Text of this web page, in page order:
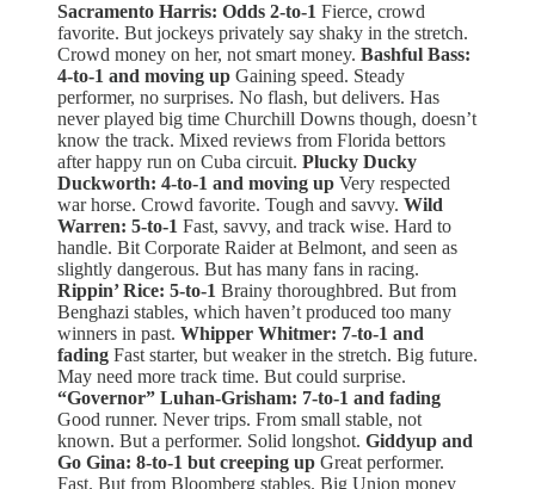
Sacramento Harris: Odds 2-to-1 Fierce, crowd
favorite. But jockeys privately say shaky in the stretch.
Crowd money on her, not smart money. Bashful Bass:
4-to-1 and moving up Gaining speed. Steady
performer, no surprises. No flash, but delivers. Has
never played big time Churchill Downs though, doesn’t
know the track. Mixed reviews from Florida bettors
after happy run on Cuba circuit. Plucky Ducky
Duckworth: 4-to-1 and moving up Very respected
war horse. Crowd favorite. Tough and savvy. Wild
Warren: 5-to-1 Fast, savvy, and track wise. Hard to
handle. Bit Corporate Raider at Belmont, and seen as
slightly dangerous. But has many fans in racing.
Rippin’ Rice: 5-to-1 Brainy thoroughbred. But from
Benghazi stables, which haven’t produced too many
winners in past. Whipper Whitmer: 7-to-1 and
fading Fast starter, but weaker in the stretch. Big future.
May need more track time. But could surprise.
“Governor” Luhan-Grisham: 7-to-1 and fading
Good runner. Never trips. From small stable, not
known. But a performer. Solid longshot. Giddyup and
Go Gina: 8-to-1 but creeping up Great performer.
Fast. But from Bloomberg stables. Big Union money